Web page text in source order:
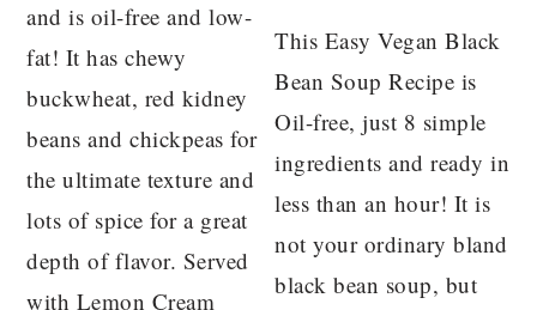
and is oil-free and low-
fat! It has chewy
buckwheat, red kidney
beans and chickpeas for
the ultimate texture and
lots of spice for a great
depth of flavor. Served
with Lemon Cream
This Easy Vegan Black
Bean Soup Recipe is
Oil-free, just 8 simple
ingredients and ready in
less than an hour! It is
not your ordinary bland
black bean soup, but